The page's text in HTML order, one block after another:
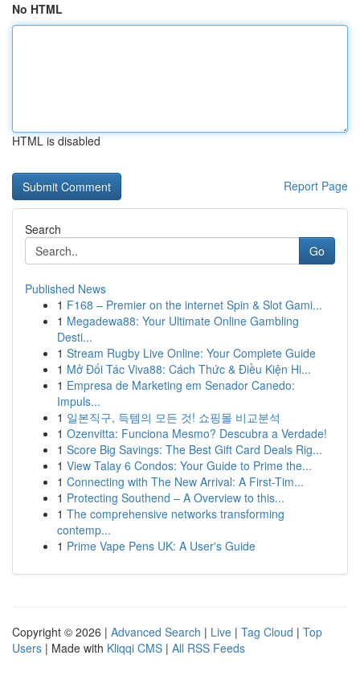
No HTML
HTML is disabled
Report Page
Search
Go
Published News
1 F168 – Premier on the internet Spin & Slot Gami...
1 Megadewa88: Your Ultimate Online Gambling
Desti...
1 Stream Rugby Live Online: Your Complete Guide
1 Mở Đối Tác Viva88: Cách Thức & Điều Kiện Hi...
1 Empresa de Marketing em Senador Canedo:
Impuls...
1 일본직구, 득템의 모든 것! 쇼핑몰 비교분석
1 Ozenvitta: Funciona Mesmo? Descubra a Verdade!
1 Score Big Savings: The Best Gift Card Deals Rig...
1 View Talay 6 Condos: Your Guide to Prime the...
1 Connecting with The New Arrival: A First-Tim...
1 Protecting Southend – A Overview to this...
1 The comprehensive networks transforming
contemp...
1 Prime Vape Pens UK: A User's Guide
Copyright © 2026 | Advanced Search | Live | Tag Cloud | Top
Users | Made with Kliqqi CMS | All RSS Feeds